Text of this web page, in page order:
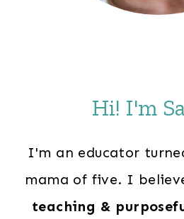
Hi! I'm
I'm an educator
mama of five. I
teaching &